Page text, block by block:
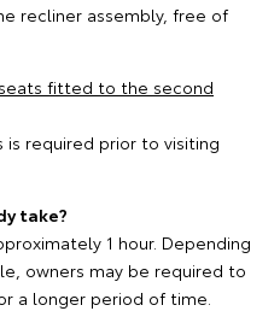
recliner assembly, free of
fitted to the second
is required prior to visiting
take?
1 hour. Depending
owners may be required to
a longer period of time.